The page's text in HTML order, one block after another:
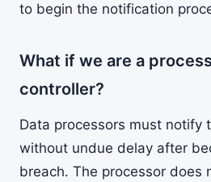
to begin the notification
What if we are a
controller?
Data processors must notify
without undue delay after
breach. The processor does